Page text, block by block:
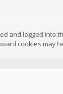
and logged
cookies may